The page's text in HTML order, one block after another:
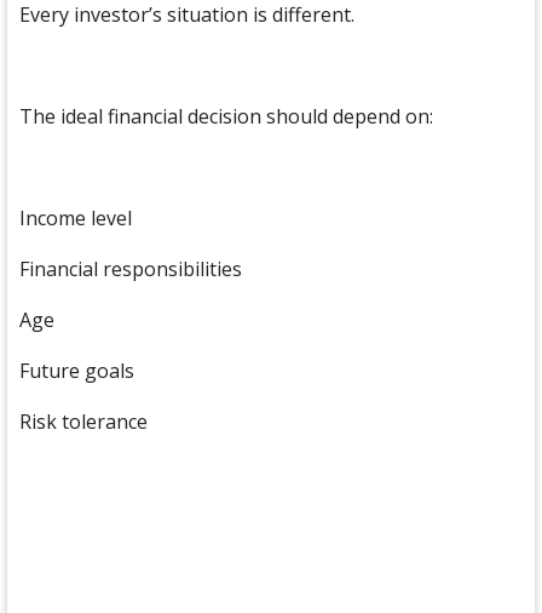
Every investor’s situation is different.
The ideal financial decision should depend on:
Income level
Financial responsibilities
Age
Future goals
Risk tolerance